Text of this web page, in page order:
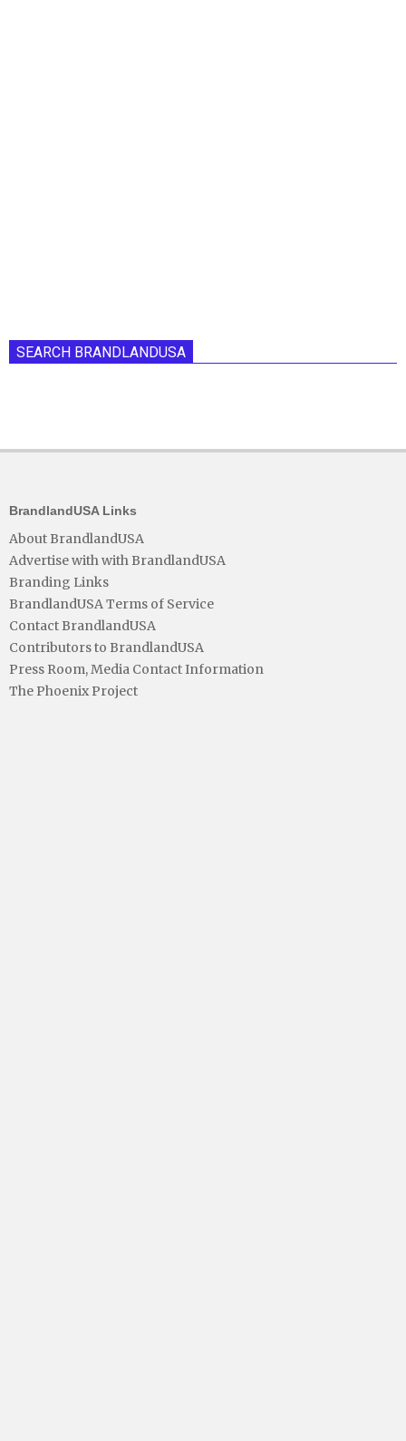
SEARCH BRANDLANDUSA
BrandlandUSA Links
About BrandlandUSA
Advertise with with BrandlandUSA
Branding Links
BrandlandUSA Terms of Service
Contact BrandlandUSA
Contributors to BrandlandUSA
Press Room, Media Contact Information
The Phoenix Project